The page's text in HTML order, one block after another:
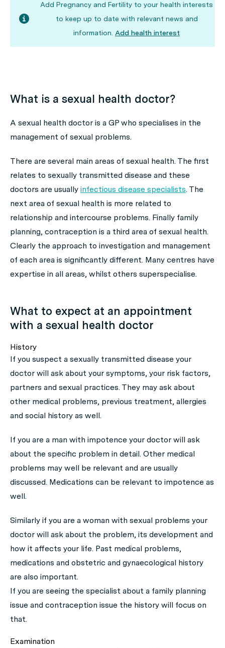
Add Pregnancy and Fertility to your health interests
to keep up to date with relevant news and
information. Add health interest
What is a sexual health doctor?
A sexual health doctor is a GP who specialises in the
management of sexual problems.
There are several main areas of sexual health. The first
relates to sexually transmitted disease and these
doctors are usually infectious disease specialists. The
next area of sexual health is more related to
relationship and intercourse problems. Finally family
planning, contraception is a third area of sexual health.
Clearly the approach to investigation and management
of each area is significantly different. Many centres have
expertise in all areas, whilst others superspecialise.
What to expect at an appointment
with a sexual health doctor
History
If you suspect a sexually transmitted disease your
doctor will ask about your symptoms, your risk factors,
partners and sexual practices. They may ask about
other medical problems, previous treatment, allergies
and social history as well.
If you are a man with impotence your doctor will ask
about the specific problem in detail. Other medical
problems may well be relevant and are usually
discussed. Medications can be relevant to impotence as
well.
Similarly if you are a woman with sexual problems your
doctor will ask about the problem, its development and
how it affects your life. Past medical problems,
medications and obstetric and gynaecological history
are also important.
If you are seeing the specialist about a family planning
issue and contraception issue the history will focus on
that.
Examination